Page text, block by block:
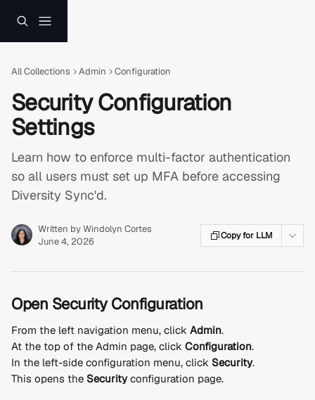
All Collections Admin Configuration
Security Configuration
Settings
Learn how to enforce multi-factor authentication
so all users must set up MFA before accessing
Diversity Sync'd.
Written byWindolyn Cortes
June 4, 2026
Copy for LLM
Open Security Configuration
From the left navigation menu, click Admin.
At the top of the Admin page, click Configuration.
In the left-side configuration menu, click Security.
This opens the Security configuration page.